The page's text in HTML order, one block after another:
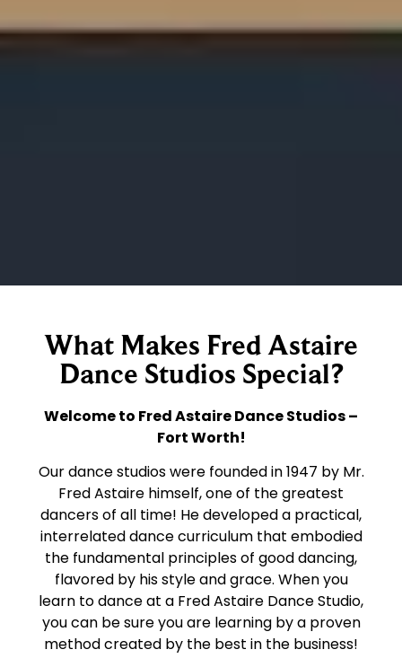
What Makes Fred Astaire
Dance Studios Special?
Welcome to Fred Astaire Dance Studios –
Fort Worth!
Our dance studios were founded in 1947 by Mr.
Fred Astaire himself, one of the greatest
dancers of all time! He developed a practical,
interrelated dance curriculum that embodied
the fundamental principles of good dancing,
flavored by his style and grace. When you
learn to dance at a Fred Astaire Dance Studio,
you can be sure you are learning by a proven
method created by the best in the business!